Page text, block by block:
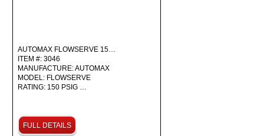
AUTOMAX FLOWSERVE 15…
ITEM #: 3046
MANUFACTURE: AUTOMAX
MODEL: FLOWSERVE
RATING: 150 PSIG …
FULL DETAILS